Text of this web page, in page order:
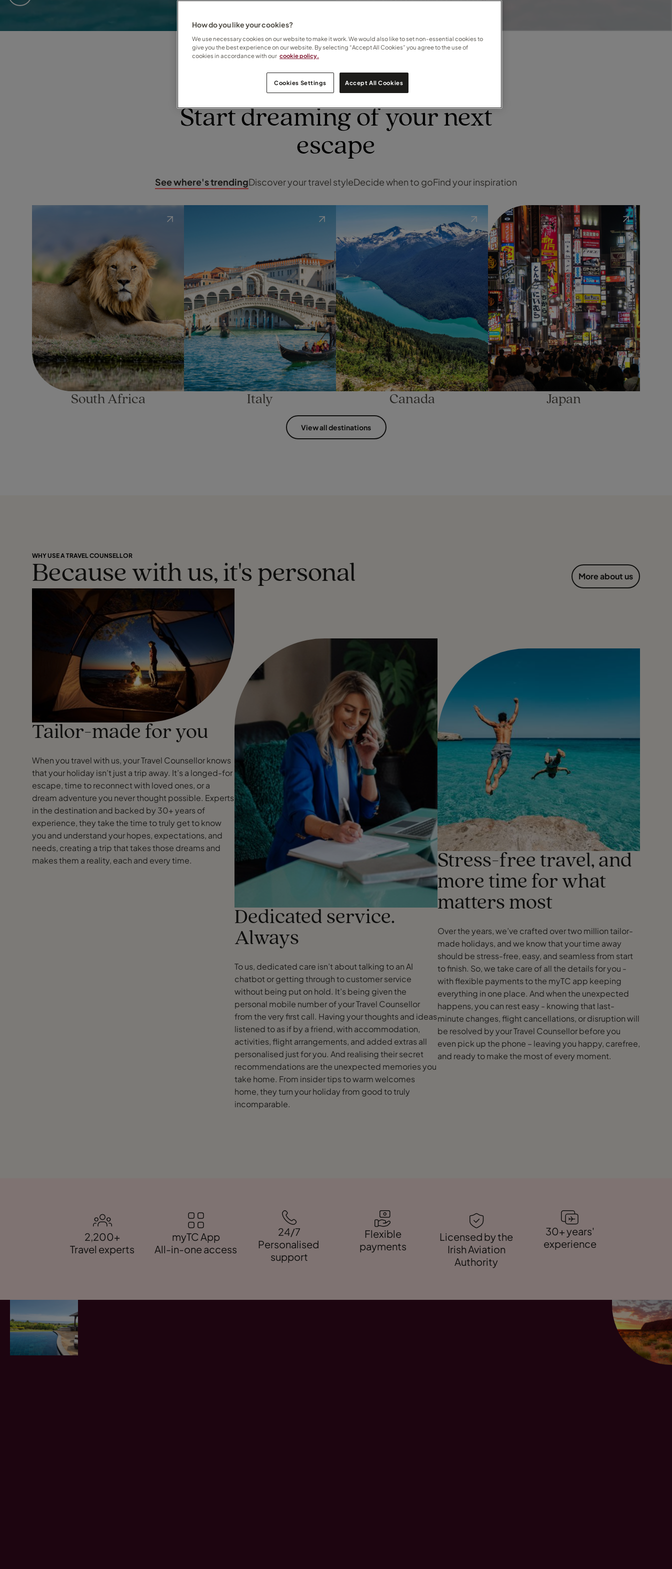
Eleanor
INSPIRATION
Start dreaming of your next
escape
See where's trendingDiscover your travel styleDecide when to goFind your inspiration
South Africa Italy Canada Japan
View all destinations
WHY USE A TRAVEL COUNSELLOR
Because with us, it's personal More about us
Tailor-made for you
When you travel with us, your Travel Counsellor knows
that your holiday isn’t just a trip away. It’s a longed-for
escape, time to reconnect with loved ones, or a
dream adventure you never thought possible. Experts
in the destination and backed by 30+ years of
experience, they take the time to truly get to know
you and understand your hopes, expectations, and
needs, creating a trip that takes those dreams and
makes them a reality, each and every time.
Dedicated service.
Always
To us, dedicated care isn’t about talking to an AI
chatbot or getting through to customer service
without being put on hold. It’s being given the
personal mobile number of your Travel Counsellor
from the very first call. Having your thoughts and ideas
listened to as if by a friend, with accommodation,
activities, flight arrangements, and added extras all
personalised just for you. And realising their secret
recommendations are the unexpected memories you
take home. From insider tips to warm welcomes
home, they turn your holiday from good to truly
incomparable.
Stress-free travel, and
more time for what
matters most
Over the years, we’ve crafted over two million tailor-
made holidays, and we know that your time away
should be stress-free, easy, and seamless from start
to finish. So, we take care of all the details for you -
with flexible payments to the myTC app keeping
everything in one place. And when the unexpected
happens, you can rest easy - knowing that last-
minute changes, flight cancellations, or disruption will
be resolved by your Travel Counsellor before you
even pick up the phone – leaving you happy, carefree,
and ready to make the most of every moment.
2,200+
Travel experts
myTC App
All-in-one access
24/7
Personalised
support
Flexible
payments
Licensed by the
Irish Aviation
Authority
30+ years'
experience
How do you like your cookies?
We use necessary cookies on our website to make it work. We would also like to set non-essential cookies to
give you the best experience on our website. By selecting “Accept All Cookies” you agree to the use of
cookies in accordance with our cookie policy.
Cookies Settings Accept All Cookies